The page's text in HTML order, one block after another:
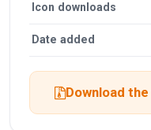
Icon downloads
Date added
Download